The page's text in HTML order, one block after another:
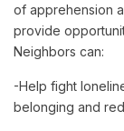
of apprehension
provide
Neighbors can:
-Help fight
belonging and